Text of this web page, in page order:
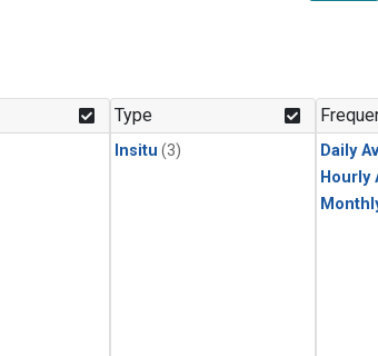
Type
Insitu (3) Daily
Hourly